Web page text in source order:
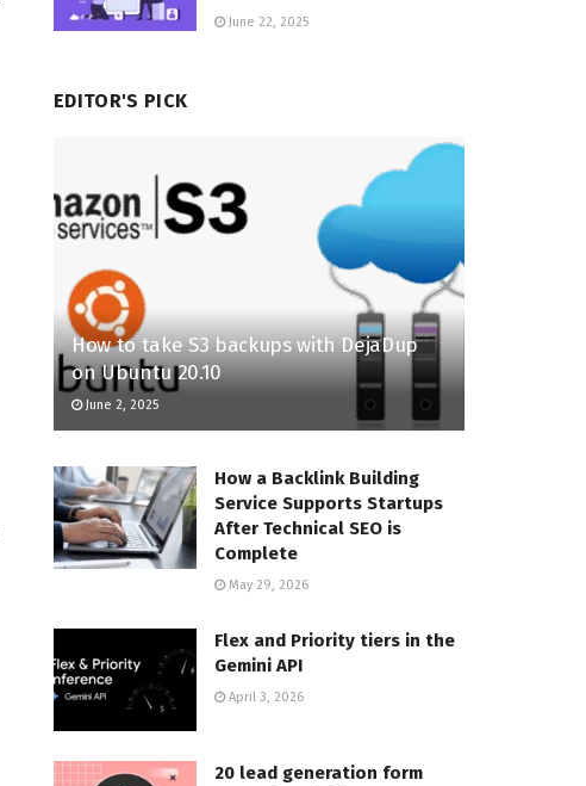
June 22, 2025
EDITOR'S PICK
How to take S3 backups with DejaDup
on Ubuntu 20.10
June 2, 2025
How a Backlink Building
Service Supports Startups
After Technical SEO is
Complete
May 29, 2026
Flex and Priority tiers in the
Gemini API
April 3, 2026
20 lead generation form